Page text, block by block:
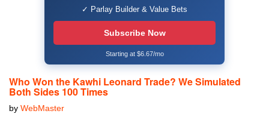
✓ Parlay Builder & Value Bets
Subscribe Now
Starting at $6.67/mo
Who Won the Kawhi Leonard Trade? We Simulated
Both Sides 100 Times
by WebMaster